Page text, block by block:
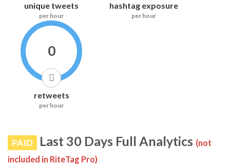
unique tweets
per hour
hashtag exposure
per hour
0
retweets
per hour
PAID Last 30 Days Full Analytics (not
included in RiteTag Pro)